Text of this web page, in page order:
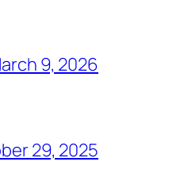
9, 2026
29, 2025